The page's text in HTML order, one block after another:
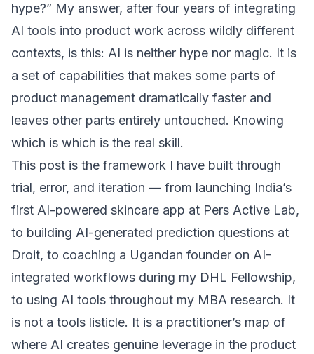
hype?” My answer, after four years of integrating
AI tools into product work across wildly different
contexts, is this: AI is neither hype nor magic. It is
a set of capabilities that makes some parts of
product management dramatically faster and
leaves other parts entirely untouched. Knowing
which is which is the real skill.
This post is the framework I have built through
trial, error, and iteration — from launching India’s
first AI-powered skincare app at Pers Active Lab,
to building AI-generated prediction questions at
Droit, to coaching a Ugandan founder on AI-
integrated workflows during my DHL Fellowship,
to using AI tools throughout my MBA research. It
is not a tools listicle. It is a practitioner’s map of
where AI creates genuine leverage in the product